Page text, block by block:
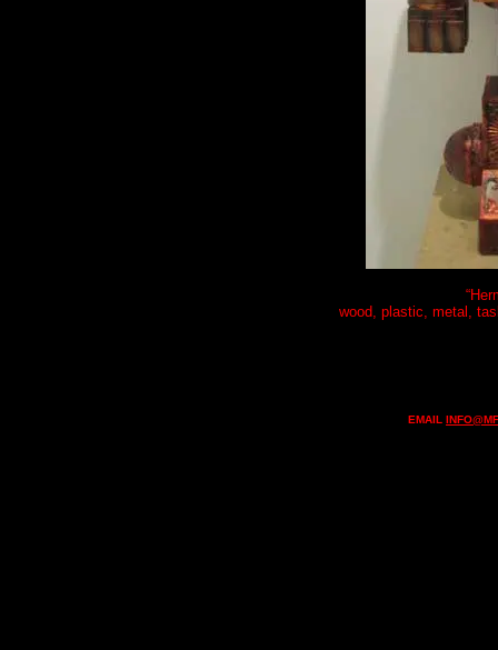
wood, plastic, metal,
EMAIL